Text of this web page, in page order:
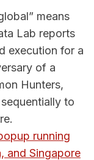
means
Lab reports
execution for a
of a
Hunters,
to
running
and Singapore